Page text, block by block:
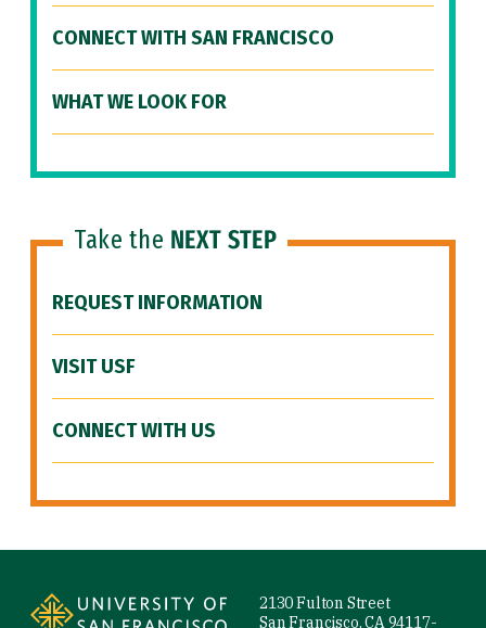
CONNECT WITH SAN FRANCISCO
WHAT WE LOOK FOR
Take the NEXT STEP
REQUEST INFORMATION
VISIT USF
CONNECT WITH US
2130 Fulton Street
San Francisco, CA 94117-